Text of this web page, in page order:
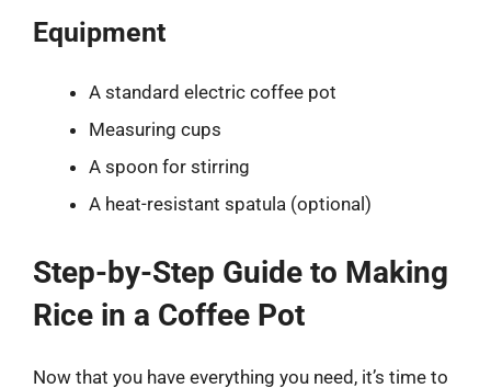
Equipment
A standard electric coffee pot
Measuring cups
A spoon for stirring
A heat-resistant spatula (optional)
Step-by-Step Guide to Making
Rice in a Coffee Pot
Now that you have everything you need, it’s time to